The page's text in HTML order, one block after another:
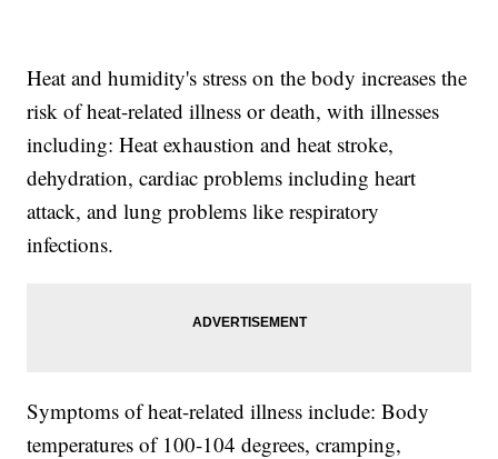
Heat and humidity's stress on the body increases the
risk of heat-related illness or death, with illnesses
including: Heat exhaustion and heat stroke,
dehydration, cardiac problems including heart
attack, and lung problems like respiratory
infections.
Symptoms of heat-related illness include: Body
temperatures of 100-104 degrees, cramping,